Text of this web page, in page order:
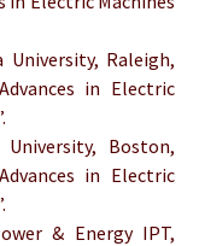
Raleigh,
in Electric
Boston,
in Electric
& Energy IPT,